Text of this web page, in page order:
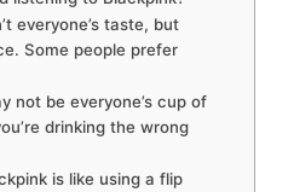
everyone’s taste, but
Some people prefer
not be everyone’s cup of
drinking the wrong
is like using a flip